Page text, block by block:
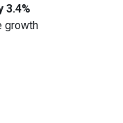
3.4%
growth